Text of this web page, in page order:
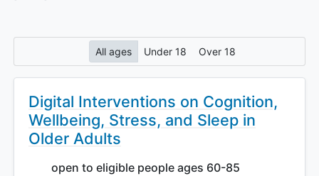
All ages Under 18 Over 18
Digital Interventions on Cognition,
Wellbeing, Stress, and Sleep in
Older Adults
open to eligible people ages 60-85